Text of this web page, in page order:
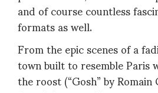
and of course countless
formats as well.
From the epic scenes of a
town built to resemble Paris
the roost (“Gosh” by